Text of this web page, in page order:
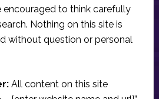
encouraged to think carefully
Nothing on this site is
without question or personal
All content on this site